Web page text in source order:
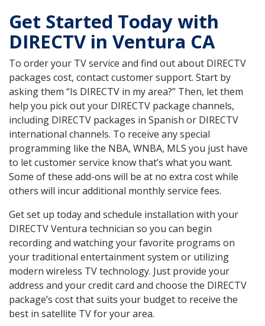
Get Started Today with
DIRECTV in Ventura CA
To order your TV service and find out about DIRECTV
packages cost, contact customer support. Start by
asking them “Is DIRECTV in my area?” Then, let them
help you pick out your DIRECTV package channels,
including DIRECTV packages in Spanish or DIRECTV
international channels. To receive any special
programming like the NBA, WNBA, MLS you just have
to let customer service know that’s what you want.
Some of these add-ons will be at no extra cost while
others will incur additional monthly service fees.
Get set up today and schedule installation with your
DIRECTV Ventura technician so you can begin
recording and watching your favorite programs on
your traditional entertainment system or utilizing
modern wireless TV technology. Just provide your
address and your credit card and choose the DIRECTV
package’s cost that suits your budget to receive the
best in satellite TV for your area.